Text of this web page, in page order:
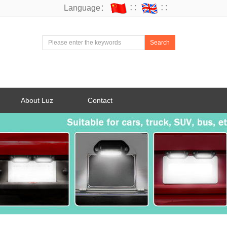
Language： ∷ ∷
Search
About Luz Contact